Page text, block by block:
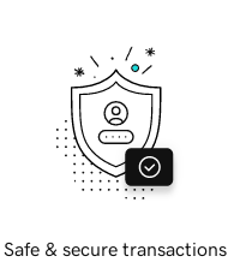
Safe & secure transactions